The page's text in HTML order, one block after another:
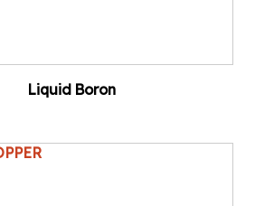
Liquid Boron